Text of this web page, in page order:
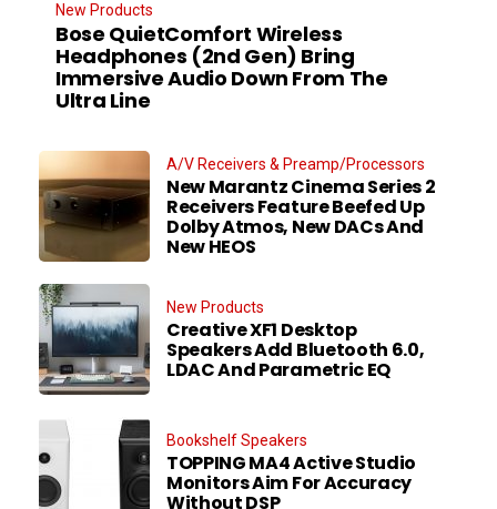
New Products
Bose QuietComfort Wireless
Headphones (2nd Gen) Bring
Immersive Audio Down From The
Ultra Line
A/V Receivers & Preamp/Processors
New Marantz Cinema Series 2
Receivers Feature Beefed Up
Dolby Atmos, New DACs And
New HEOS
New Products
Creative XF1 Desktop
Speakers Add Bluetooth 6.0,
LDAC And Parametric EQ
Bookshelf Speakers
TOPPING MA4 Active Studio
Monitors Aim For Accuracy
Without DSP